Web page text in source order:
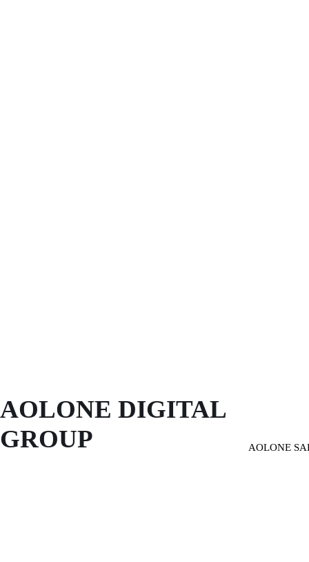
AOLONE DIGITAL
GROUP
AOLONE